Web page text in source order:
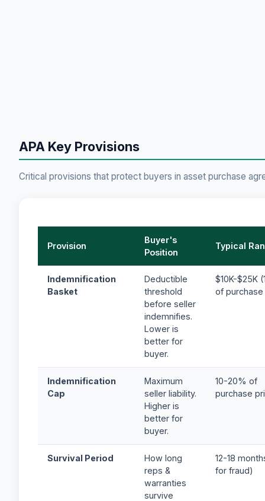
APA Key Provisions
Critical provisions that protect buyers in asset purchase
Provision
Buyer's
Position
Typical
Indemnification
Basket
Deductible
threshold
before seller
indemnifies.
Lower is
better for
buyer.
$10K-$25K
of
Indemnification
Cap
Maximum
seller liability.
Higher is
better for
buyer.
10-20% of
purchase
Survival Period
How long
reps &
warranties
survive
12-18
for fraud)